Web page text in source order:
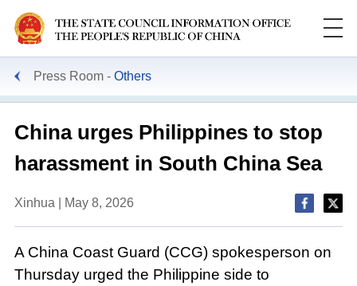
Press Room Others
China urges Philippines to stop
harassment in South China Sea
Xinhua | May 8, 2026
A China Coast Guard (CCG) spokesperson on
Thursday urged the Philippine side to